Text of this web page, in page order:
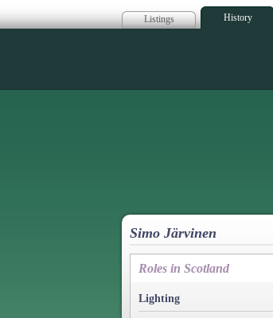
Listings History
Simo Järvinen
Roles in Scotland
Lighting